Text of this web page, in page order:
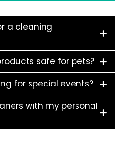
a cleaning
safe for pets?
for special events?
with my personal